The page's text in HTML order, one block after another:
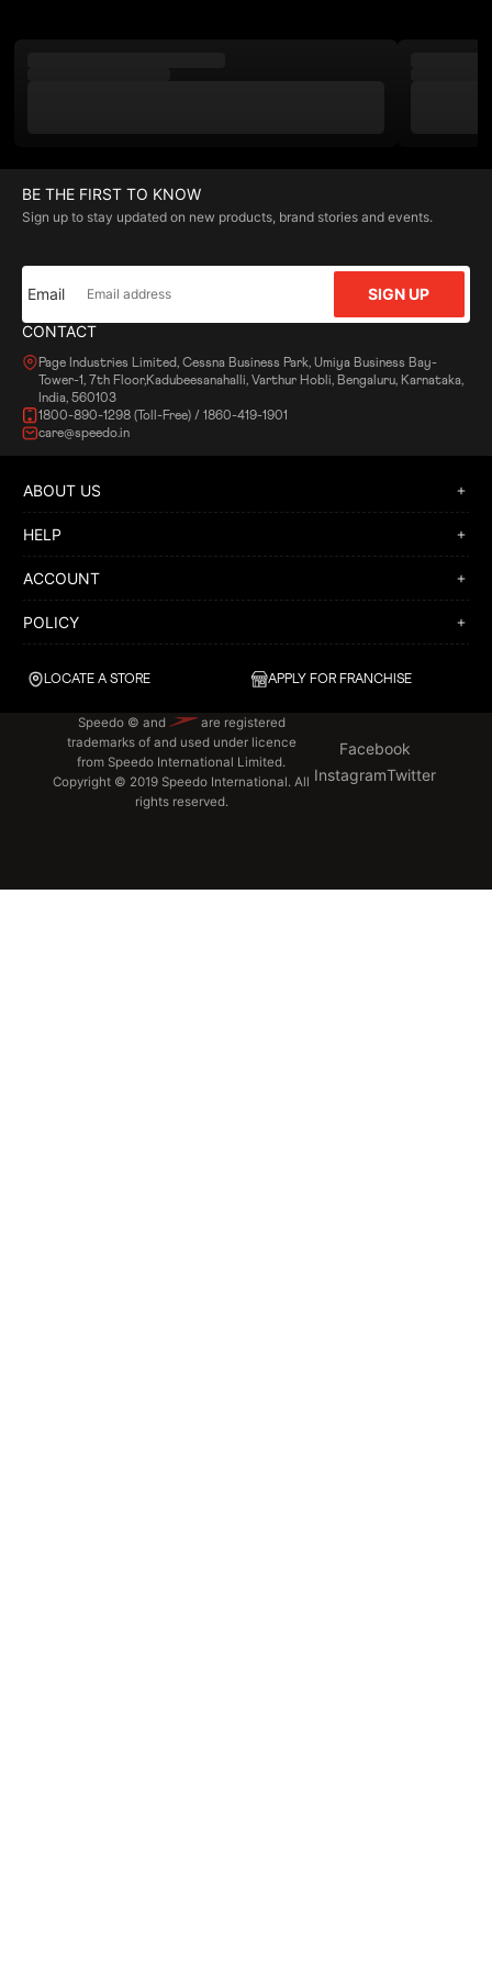
CONTACT
Page Industries Limited, Cessna Business Park, Umiya Business Bay-
Tower-1, 7th Floor,Kadubeesanahalli, Varthur Hobli, Bengaluru, Karnataka,
India, 560103
1800-890-1298 (Toll-Free) / 1860-419-1901
care@speedo.in
BE THE FIRST TO KNOW
Sign up to stay updated on new products, brand stories and events.
Email SIGN UP
LOCATE A STORE APPLY FOR FRANCHISE
ABOUT US
HELP
ACCOUNT
POLICY
Speedo © and
are registered
trademarks of and used under licence
from Speedo International Limited.
Copyright © 2019 Speedo International. All
rights reserved.
Facebook
InstagramTwitter